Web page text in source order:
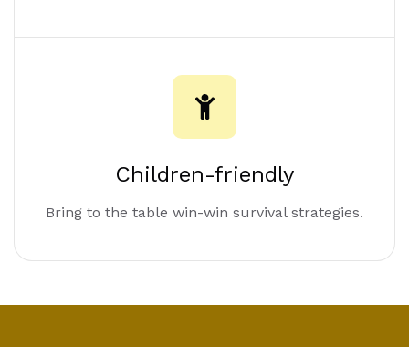
Children-friendly
Bring to the table win-win survival strategies.